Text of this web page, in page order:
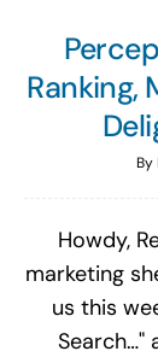
Ranking,
By
Howdy,
marketing
us this
Search…"